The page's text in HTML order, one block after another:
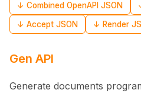
↓ Combined OpenAPI JSON
↓ Accept JSON
↓ Render
Gen API
Generate documents